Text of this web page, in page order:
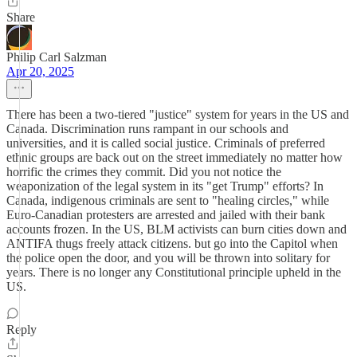
Share
Philip Carl Salzman
Apr 20, 2025
There has been a two-tiered "justice" system for years in the US and
Canada. Discrimination runs rampant in our schools and
universities, and it is called social justice. Criminals of preferred
ethnic groups are back out on the street immediately no matter how
horrific the crimes they commit. Did you not notice the
weaponization of the legal system in its "get Trump" efforts? In
Canada, indigenous criminals are sent to "healing circles," while
Euro-Canadian protesters are arrested and jailed with their bank
accounts frozen. In the US, BLM activists can burn cities down and
ANTIFA thugs freely attack citizens. but go into the Capitol when
the police open the door, and you will be thrown into solitary for
years. There is no longer any Constitutional principle upheld in the
US.
Reply